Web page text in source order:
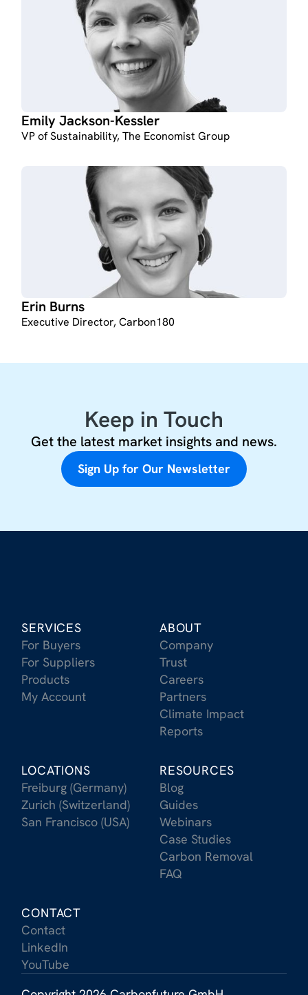
Emily Jackson-Kessler
VP of Sustainability, The Economist Group
Erin Burns
Executive Director, Carbon180
Keep in Touch
Get the latest market insights and news.
Sign Up for Our Newsletter
SERVICES
For Buyers
For Suppliers
Products
My Account
ABOUT
Company
Trust
Careers
Partners
Climate Impact
Reports
LOCATIONS
Freiburg (Germany)
Zurich (Switzerland)
San Francisco (USA)
RESOURCES
Blog
Guides
Webinars
Case Studies
Carbon Removal
FAQ
CONTACT
Contact
LinkedIn
YouTube